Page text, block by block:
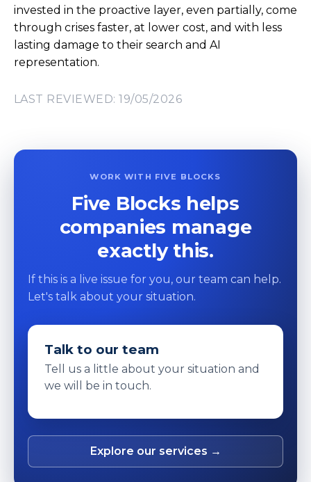
invested in the proactive layer, even partially, come
through crises faster, at lower cost, and with less
lasting damage to their search and AI
representation.
LAST REVIEWED: 19/05/2026
WORK WITH FIVE BLOCKS
Five Blocks helps
companies manage
exactly this.
If this is a live issue for you, our team can help.
Let's talk about your situation.
Talk to our team
Tell us a little about your situation and
we will be in touch.
Explore our services →